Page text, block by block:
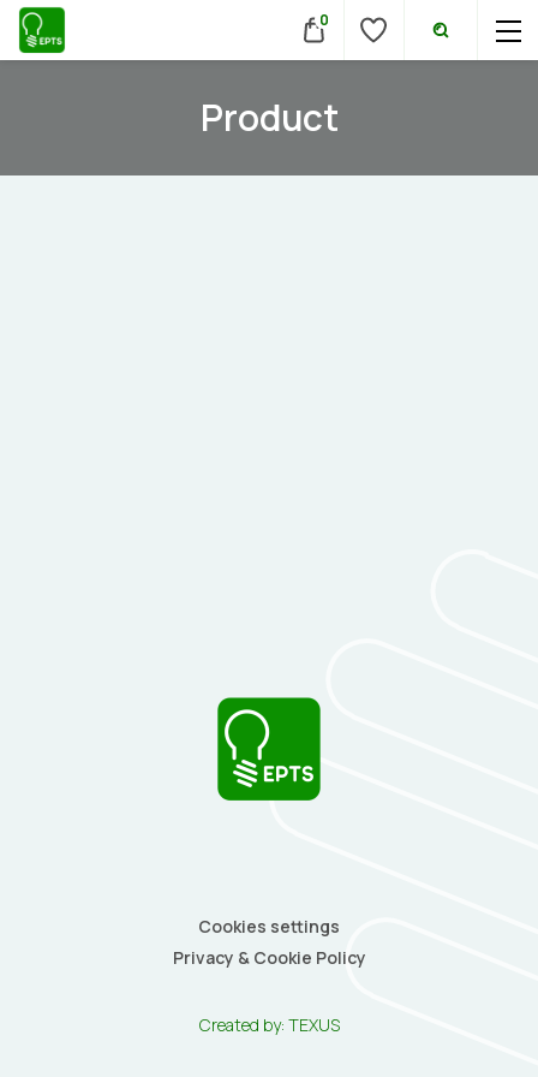
0
Product
Cookies settings
Privacy & Cookie Policy
Created by: TEXUS